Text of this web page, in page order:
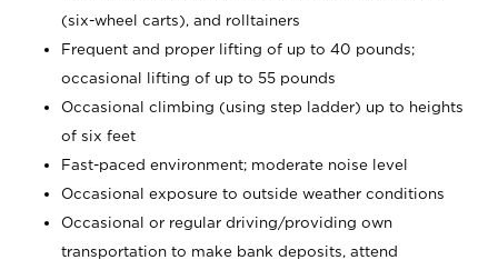
(six-wheel carts), and rolltainers
Frequent and proper lifting of up to 40 pounds;
occasional lifting of up to 55 pounds
Occasional climbing (using step ladder) up to heights
of six feet
Fast-paced environment; moderate noise level
Occasional exposure to outside weather conditions
Occasional or regular driving/providing own
transportation to make bank deposits, attend